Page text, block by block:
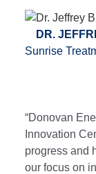
DR.
Sunrise
“Donovan
Innovation
progress and
our focus on